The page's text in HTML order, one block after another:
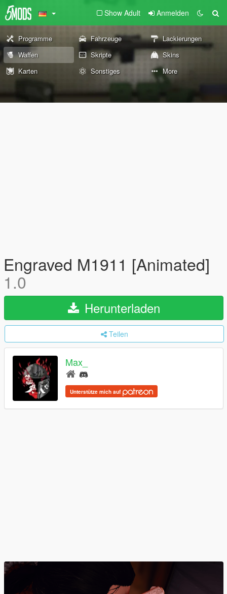
Show Adult Anmelden
Programme Fahrzeuge
Lackierungen
Waffen
Skripte
Skins
Karten
Sonstiges More
Engraved M1911 [Animated]
1.0
Herunterladen
Teilen
Max_
Unterstütze mich auf